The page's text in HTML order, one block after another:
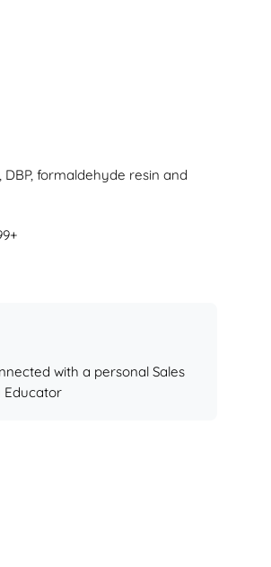
formaldehyde resin and
with a personal Sales
Educator